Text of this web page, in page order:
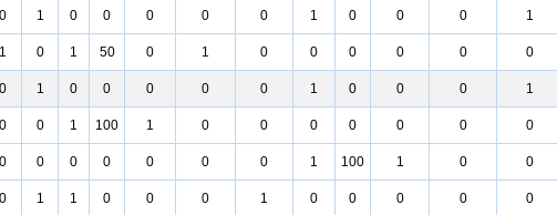
0 1 0 0 0 0 0 1 0 0 0 1
1 0 1 50 0 1 0 0 0 0 0 0
0 1 0 0 0 0 0 1 0 0 0 1
0 0 1 100 1 0 0 0 0 0 0 0
0 0 0 0 0 0 0 1 100 1 0 0
0 1 1 0 0 0 1 0 0 0 0 0